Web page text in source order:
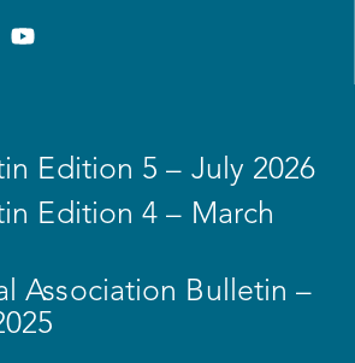
Edition 5 – July 2026
Edition 4 – March
Association Bulletin –